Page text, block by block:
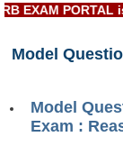
RRB Official
EXAM PORTAL
Model
Model
Exam :